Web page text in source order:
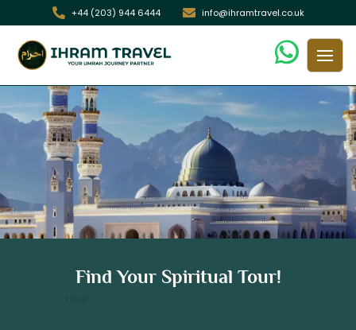
+44 (203) 944 6444 info@ihramtravel.co.uk
Package
Home
Find Your Spiritual Tour!